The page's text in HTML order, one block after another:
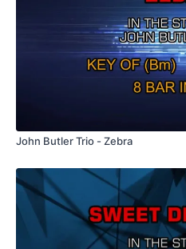
John Butler Trio - Zebra